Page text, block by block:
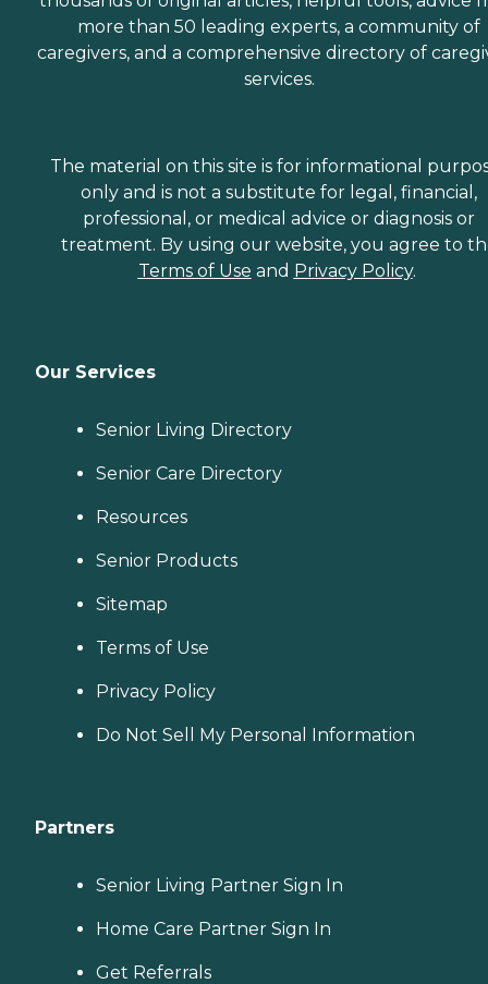
more than 50 leading experts, a community of
caregivers, and a comprehensive directory of
services.
The material on this site is for informational
only and is not a substitute for legal, financial,
professional, or medical advice or diagnosis or
treatment. By using our website, you agree to
Terms of Use and Privacy Policy.
Our Services
Senior Living Directory
Senior Care Directory
Resources
Senior Products
Sitemap
Terms of Use
Privacy Policy
Do Not Sell My Personal Information
Partners
Senior Living Partner Sign In
Home Care Partner Sign In
Get Referrals